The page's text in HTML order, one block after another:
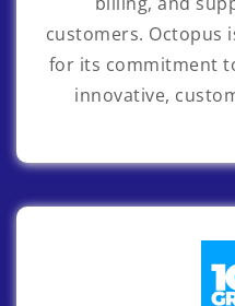
customers. Octopus
for its commitment
innovative,